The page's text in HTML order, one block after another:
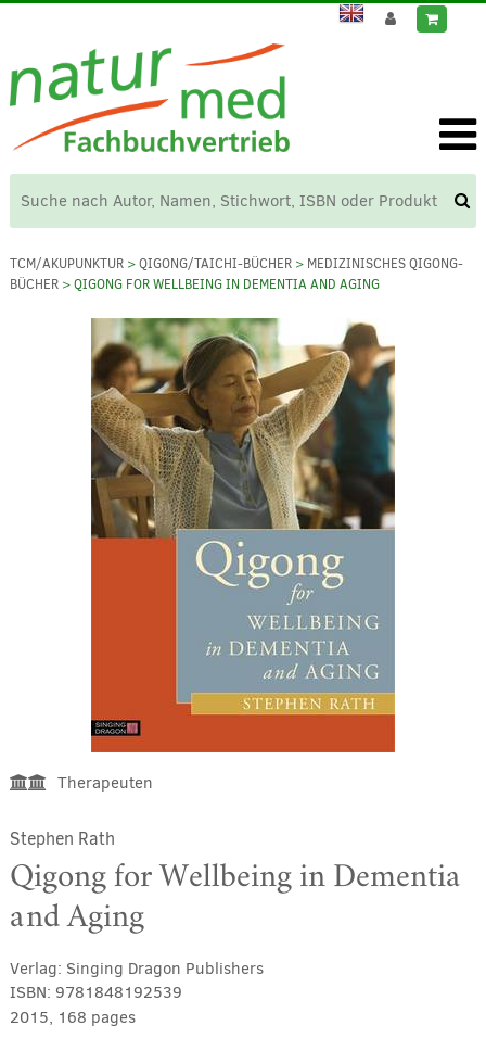
TCM/AKUPUNKTUR>QIGONG/TAICHI-BÜCHER> MEDIZINISCHES QIGONG-
BÜCHER> QIGONG FOR WELLBEING IN DEMENTIA AND AGING
Therapeuten
Stephen Rath
Qigong for Wellbeing in Dementia
and Aging
Verlag: Singing Dragon Publishers
ISBN: 9781848192539
2015, 168 pages